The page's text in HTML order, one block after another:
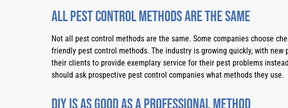
All pest control methods are the same
Not all pest control methods are the same. Some companies choose
friendly pest control methods. The industry is growing quickly, with new
their clients to provide exemplary service for their pest problems
should ask prospective pest control companies what methods they use.